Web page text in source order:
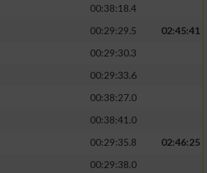
00:38:18.4
00:29:29.5
02:45:41
00:29:30.3
00:29:33.6
00:38:27.0
00:38:41.0
00:29:35.8
02:46:25
00:29:38.0